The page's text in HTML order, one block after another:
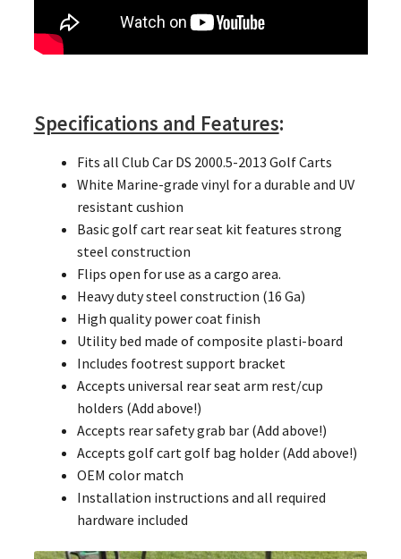
Specifications and Features:
Fits all Club Car DS 2000.5-2013 Golf Carts
White Marine-grade vinyl for a durable and UV
resistant cushion
Basic golf cart rear seat kit features strong
steel construction
Flips open for use as a cargo area.
Heavy duty steel construction (16 Ga)
High quality power coat finish
Utility bed made of composite plasti-board
Includes footrest support bracket
Accepts universal rear seat arm rest/cup
holders (Add above!)
Accepts rear safety grab bar (Add above!)
Accepts golf cart golf bag holder (Add above!)
OEM color match
Installation instructions and all required
hardware included